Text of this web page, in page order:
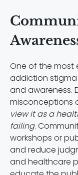
One of the most
addiction
and awareness.
misconceptions
view it as a
failing.
workshops or
and reduce
and healthcare